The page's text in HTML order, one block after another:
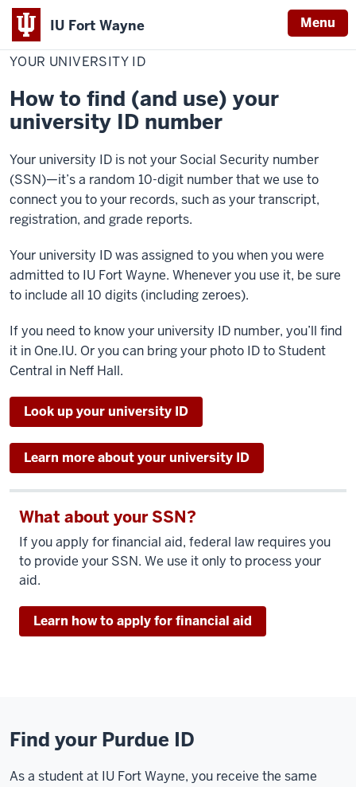
IU Fort Wayne Menu
Indiana
University
Fort
Wayne
Home
Your
University
ID
YOUR UNIVERSITY ID
How to find (and use) your
university ID number
Your university ID is not your Social Security number
(SSN)—it’s a random 10-digit number that we use to
connect you to your records, such as your transcript,
registration, and grade reports.
Your university ID was assigned to you when you were
admitted to IU Fort Wayne. Whenever you use it, be sure
to include all 10 digits (including zeroes).
If you need to know your university ID number, you’ll find
it in One.IU. Or you can bring your photo ID to Student
Central in Neff Hall.
Look up your university ID
Learn more about your university ID
What about your SSN?
If you apply for financial aid, federal law requires you
to provide your SSN. We use it only to process your
aid.
Learn how to apply for financial aid
Find your Purdue ID
As a student at IU Fort Wayne, you receive the same